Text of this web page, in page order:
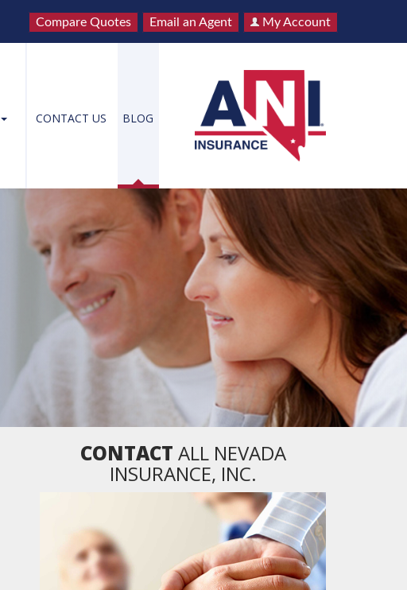
Compare Quotes Email an Agent My Account
CONTACT US BLOG
CONTACT ALL NEVADA
INSURANCE, INC.